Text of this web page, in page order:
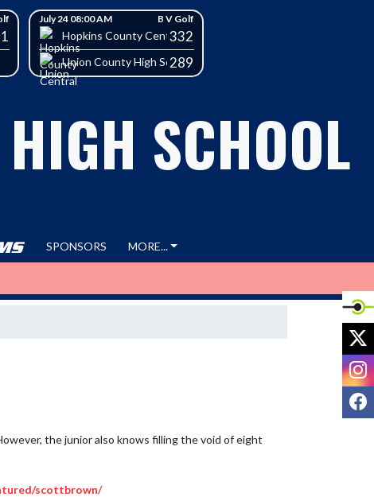
School
July 24 08:00 AM B V Golf
Hopkins County Central High School
332
Union County High School
289
SCHOOL
SPONSORS MORE...
the junior also knows filling the void of eight
scottbrown/